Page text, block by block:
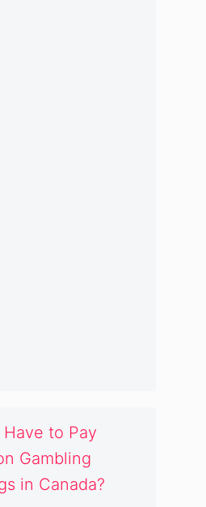
Have to Pay
Gambling
in Canada?